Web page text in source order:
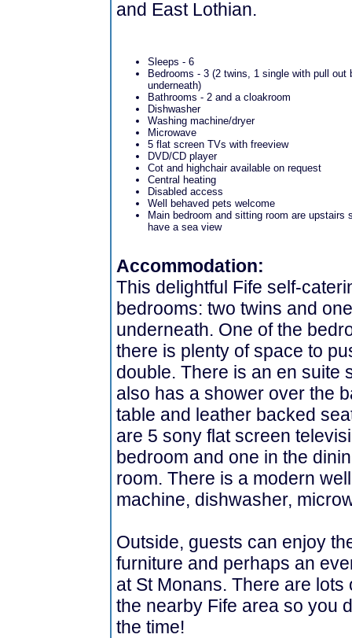
and East Lothian.
Sleeps - 6
Bedrooms - 3 (2 twins, 1 single with pull out
underneath)
Bathrooms - 2 and a cloakroom
Dishwasher
Washing machine/dryer
Microwave
5 flat screen TVs with freeview
DVD/CD player
Cot and highchair available on request
Central heating
Disabled access
Well behaved pets welcome
Main bedroom and sitting room are upstairs
have a sea view
Accommodation:
This delightful Fife self-
bedrooms: two twins and
underneath. One of the
there is plenty of space to
double. There is an en suite
also has a shower over the
table and leather backed
are 5 sony flat screen
bedroom and one in the
room. There is a modern
machine, dishwasher,
Outside, guests can enjoy
furniture and perhaps an
at St Monans. There are
the nearby Fife area so you
the time!